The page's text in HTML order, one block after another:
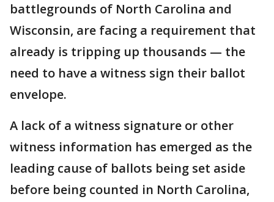
battlegrounds of North Carolina and
Wisconsin, are facing a requirement that
already is tripping up thousands — the
need to have a witness sign their ballot
envelope.
A lack of a witness signature or other
witness information has emerged as the
leading cause of ballots being set aside
before being counted in North Carolina,